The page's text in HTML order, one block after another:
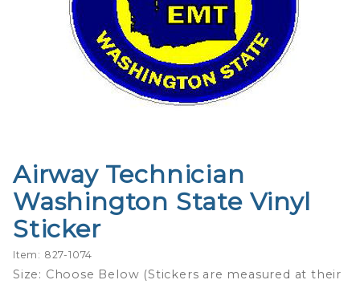
Purchase
Airway
Technician
Washington
Sticker
Airway Technician
Washington State Vinyl
Sticker
Item: 827-1074
Size: Choose Below (Stickers are measured at their